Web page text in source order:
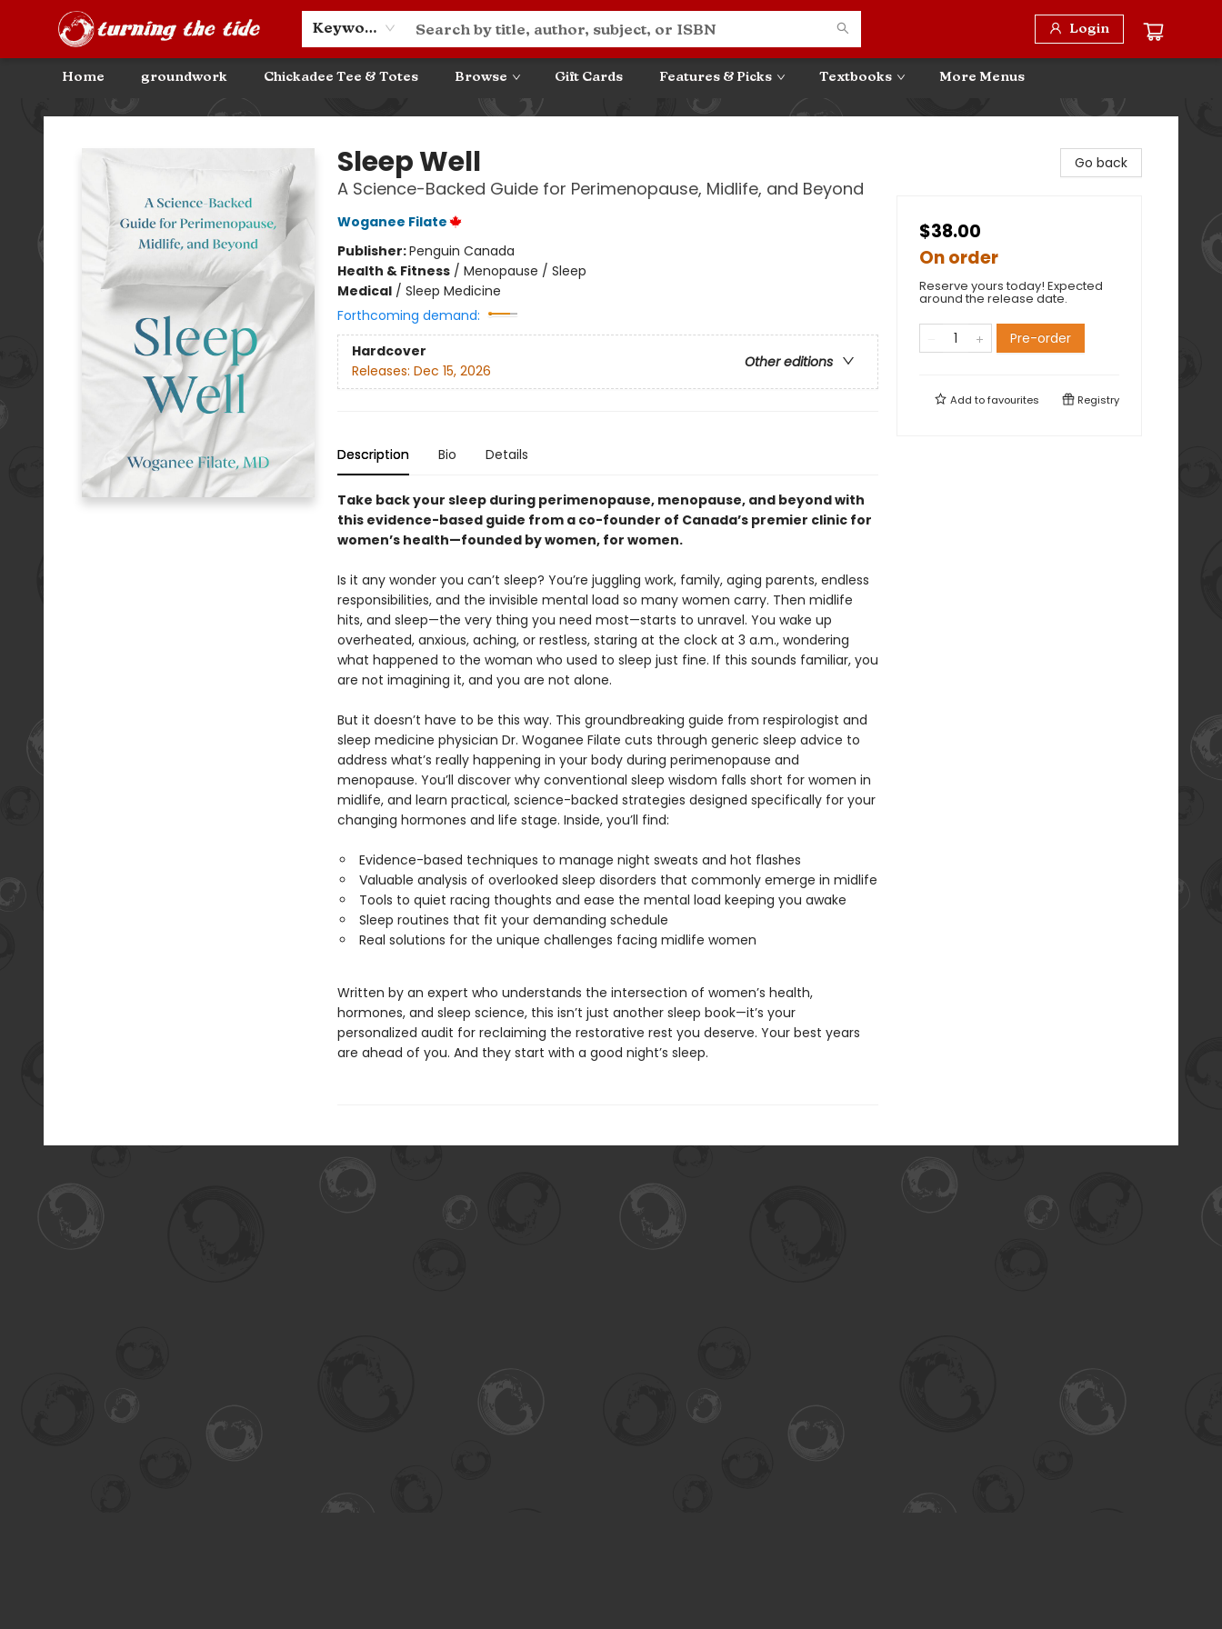
Keyword Login
Home groundwork Chickadee Tee & Totes Browse Gift Cards Features & Picks Textbooks
Community Discounts
Events
About
Contact & Hours
More Menus
Turning the Tide Bookstore
Sleep Well
A Science-Backed Guide for Perimenopause, Midlife, and Beyond
Woganee Filate
Publisher:Penguin Canada
Health & Fitness/ Menopause / Sleep
Medical/ Sleep Medicine
Forthcoming demand:
Hardcover
Other editions
Releases: Dec 15, 2026
Description Bio Details
Take back your sleep during perimenopause, menopause, and beyond with
this evidence-based guide from a co-founder of Canada’s premier clinic for
women’s health—founded by women, for women.
Is it any wonder you can’t sleep? You’re juggling work, family, aging parents, endless
responsibilities, and the invisible mental load so many women carry. Then midlife
hits, and sleep—the very thing you need most—starts to unravel. You wake up
overheated, anxious, aching, or restless, staring at the clock at 3 a.m., wondering
what happened to the woman who used to sleep just fine. If this sounds familiar, you
are not imagining it, and you are not alone.
But it doesn’t have to be this way. This groundbreaking guide from respirologist and
sleep medicine physician Dr. Woganee Filate cuts through generic sleep advice to
address what’s really happening in your body during perimenopause and
menopause. You’ll discover why conventional sleep wisdom falls short for women in
midlife, and learn practical, science-backed strategies designed specifically for your
changing hormones and life stage. Inside, you’ll find:
Evidence-based techniques to manage night sweats and hot flashes
Valuable analysis of overlooked sleep disorders that commonly emerge in midlife
Tools to quiet racing thoughts and ease the mental load keeping you awake
Sleep routines that fit your demanding schedule
Real solutions for the unique challenges facing midlife women
Written by an expert who understands the intersection of women’s health,
hormones, and sleep science, this isn’t just another sleep book—it’s your
personalized audit for reclaiming the restorative rest you deserve. Your best years
are ahead of you. And they start with a good night’s sleep.
Go back
$38.00
On order
Reserve yours today! Expected
around the release date.
Pre-order
Add tofavourites Registry